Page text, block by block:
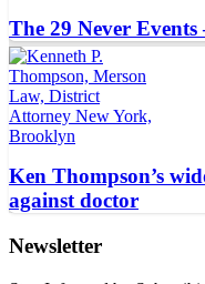
The 29 Never
Ken Thompson’s
against doctor
Newsletter